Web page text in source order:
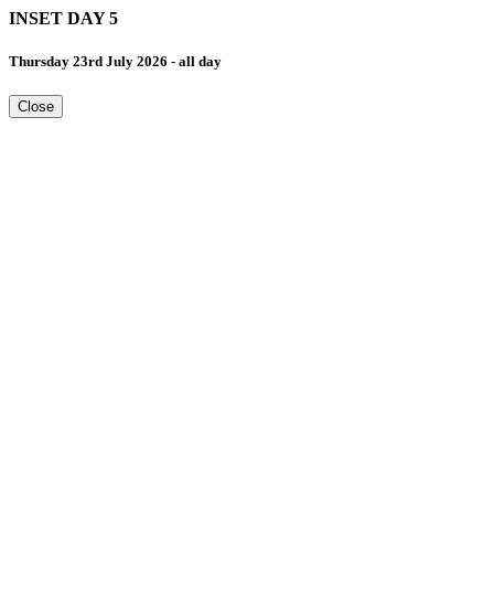
INSET DAY 5
Thursday 23rd July 2026 - all day
Close